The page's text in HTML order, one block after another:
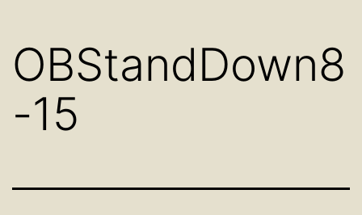
OBStandDown8
-15